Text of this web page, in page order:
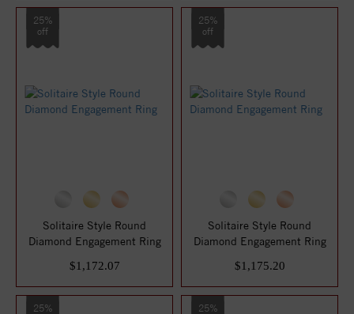
25%
off
Solitaire Style Round
Diamond Engagement Ring
$1,172.07
25%
off
Solitaire Style Round
Diamond Engagement Ring
$1,175.20
25%
25%